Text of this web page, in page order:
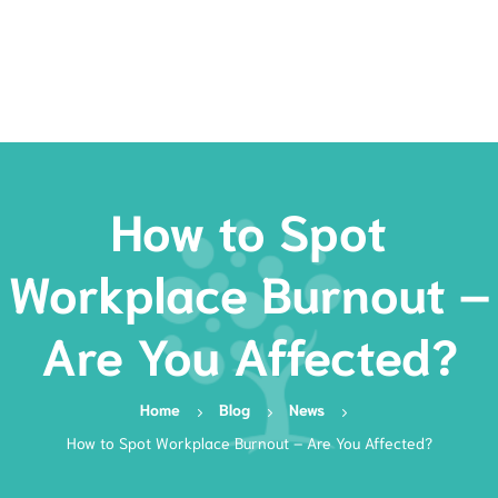
How to Spot
Workplace Burnout –
Are You Affected?
Home Blog
News
How to Spot Workplace Burnout – Are You Affected?